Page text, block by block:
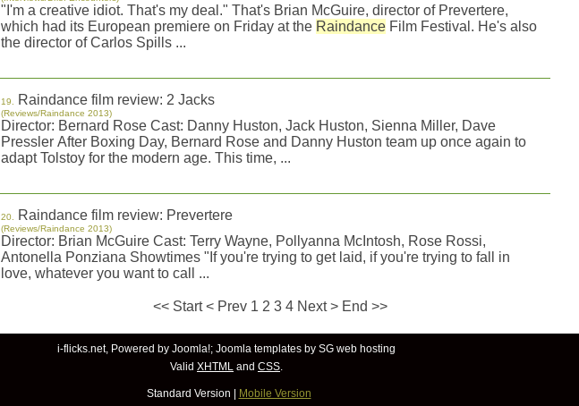
"I'm a creative idiot. That's my deal." That's Brian McGuire, director of Prevertere,
which had its European premiere on Friday at the Raindance Film Festival. He's also
the director of Carlos Spills ...
19. Raindance film review: 2 Jacks
(Reviews/Raindance 2013)
Director: Bernard Rose Cast: Danny Huston, Jack Huston, Sienna Miller, Dave
Pressler After Boxing Day, Bernard Rose and Danny Huston team up once again to
adapt Tolstoy for the modern age. This time, ...
20. Raindance film review: Prevertere
(Reviews/Raindance 2013)
Director: Brian McGuire Cast: Terry Wayne, Pollyanna McIntosh, Rose Rossi,
Antonella Ponziana Showtimes "If you're trying to get laid, if you're trying to fall in
love, whatever you want to call ...
<< Start< Prev 1 2 3 4 Next > End >>
i-flicks.net, Powered by Joomla!; Joomla templates by SG web hosting
Valid XHTML and CSS.
Standard Version Mobile Version